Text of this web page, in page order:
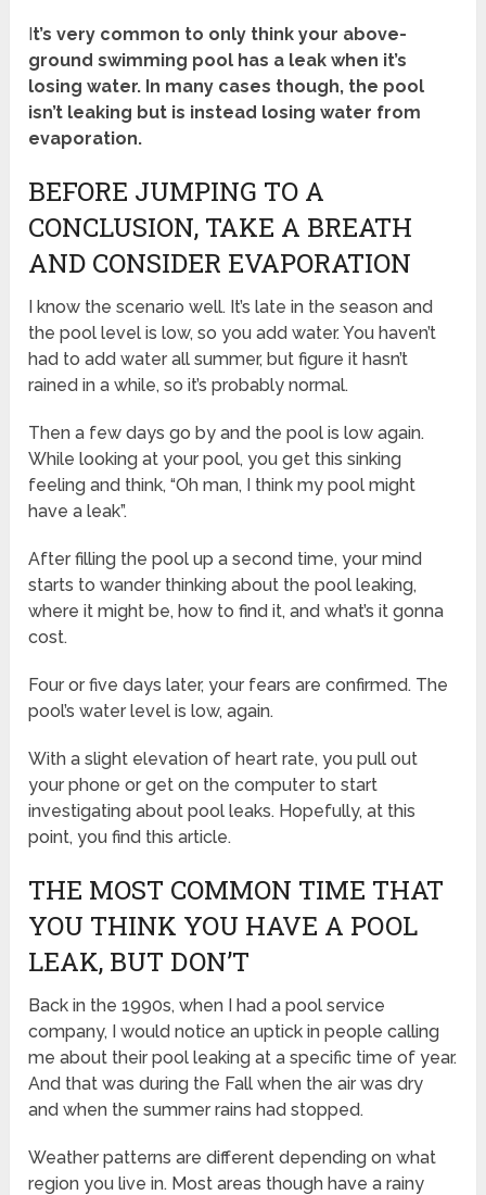
It’s very common to only think your above-
ground swimming pool has a leak when it’s
losing water. In many cases though, the pool
isn’t leaking but is instead losing water from
evaporation.
BEFORE JUMPING TO A
CONCLUSION, TAKE A BREATH
AND CONSIDER EVAPORATION
I know the scenario well. It’s late in the season and
the pool level is low, so you add water. You haven’t
had to add water all summer, but figure it hasn’t
rained in a while, so it’s probably normal.
Then a few days go by and the pool is low again.
While looking at your pool, you get this sinking
feeling and think, “Oh man, I think my pool might
have a leak”.
After filling the pool up a second time, your mind
starts to wander thinking about the pool leaking,
where it might be, how to find it, and what’s it gonna
cost.
Four or five days later, your fears are confirmed. The
pool’s water level is low, again.
With a slight elevation of heart rate, you pull out
your phone or get on the computer to start
investigating about pool leaks. Hopefully, at this
point, you find this article.
THE MOST COMMON TIME THAT
YOU THINK YOU HAVE A POOL
LEAK, BUT DON’T
Back in the 1990s, when I had a pool service
company, I would notice an uptick in people calling
me about their pool leaking at a specific time of year.
And that was during the Fall when the air was dry
and when the summer rains had stopped.
Weather patterns are different depending on what
region you live in. Most areas though have a rainy